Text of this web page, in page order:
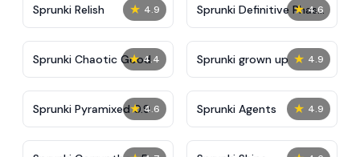
★ 4.9
Sprunki Relish ★ 4.6
Sprunki Definitive Phase
7
★ 4.4
Sprunki Chaotic Good ★ 4.9
Sprunki grown up
★ 4.6
Sprunki Pyramixed 0.9 ★ 4.9
Sprunki Agents